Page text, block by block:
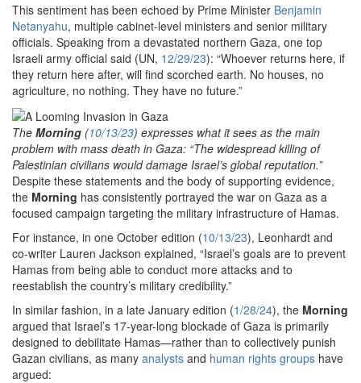
This sentiment has been echoed by Prime Minister Benjamin
Netanyahu, multiple cabinet-level ministers and senior military
officials. Speaking from a devastated northern Gaza, one top
Israeli army official said (UN, 12/29/23): “Whoever returns here, if
they return here after, will find scorched earth. No houses, no
agriculture, no nothing. They have no future.”
The Morning (10/13/23) expresses what it sees as the main
problem with mass death in Gaza: “The widespread killing of
Palestinian civilians would damage Israel’s global reputation.”
Despite these statements and the body of supporting evidence,
the Morning has consistently portrayed the war on Gaza as a
focused campaign targeting the military infrastructure of Hamas.
For instance, in one October edition (10/13/23), Leonhardt and
co-writer Lauren Jackson explained, “Israel’s goals are to prevent
Hamas from being able to conduct more attacks and to
reestablish the country’s military credibility.”
In similar fashion, in a late January edition (1/28/24), the Morning
argued that Israel’s 17-year-long blockade of Gaza is primarily
designed to debilitate Hamas—rather than to collectively punish
Gazan civilians, as many analysts and human rights groups have
argued: